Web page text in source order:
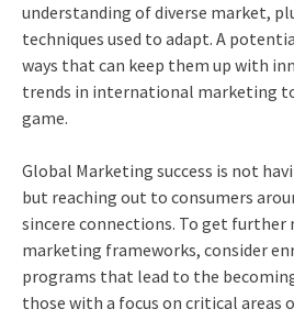
understanding of diverse market,
techniques used to adapt. A
ways that can keep them up with
trends in international marketing
game.
Global Marketing success is not
but reaching out to consumers
sincere connections. To get
marketing frameworks, consider
programs that lead to the
those with a focus on critical areas